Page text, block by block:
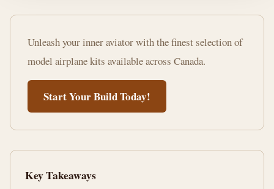
Discover
Top
Model
Airplane
Canada
2,929
Unleash your inner aviator with the finest selection of
model airplane kits available across Canada.
Start Your Build Today!
Key Takeaways